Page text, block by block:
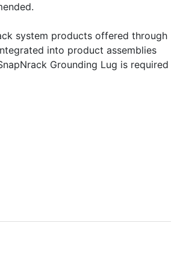
system products offered through
into product assemblies
Grounding Lug is required